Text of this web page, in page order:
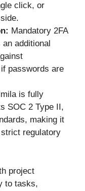
click, or
Mandatory 2FA
additional
passwords are
is fully
SOC 2 Type II,
making it
regulatory
project
to tasks,